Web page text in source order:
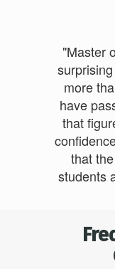
"Master
more
have
that
that
students